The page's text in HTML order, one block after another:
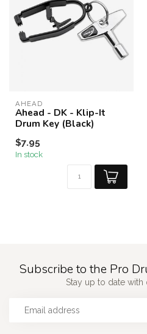
AHEAD
Ahead - DK - Klip-It
Drum Key (Black)
$7.95
In stock
Subscribe to the Pro
Stay up to date with